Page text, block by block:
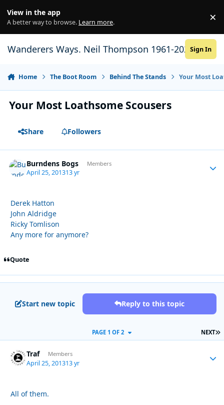
View in the app
A better way to browse. Learn more. ×
Wanderers Ways. Neil Thompson 1961-2021Sign In
Home The Boot Room Behind The Stands Your Most
Your Most Loathsome Scousers
Share Followers
Burndens Bogs Members
April 25, 201313 yr
Derek Hatton
John Aldridge
Ricky Tomlison
Any more for anymore?
Quote
Start new topic Reply to this topic
NEXT
PAGE 1 OF 2
Traf Members
April 25, 201313 yr
All of them.